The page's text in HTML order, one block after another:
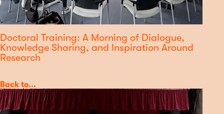
Doctoral Training: A Morning of Dialogue,
Knowledge Sharing, and Inspiration Around
Research
Category
Back to...